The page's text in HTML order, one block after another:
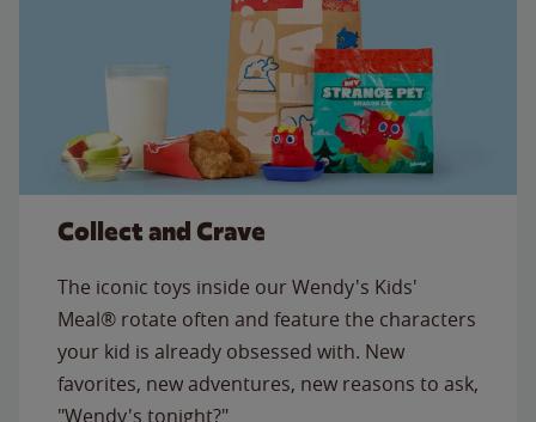
Collect and Crave
The iconic toys inside our Wendy's Kids'
Meal® rotate often and feature the characters
your kid is already obsessed with. New
favorites, new adventures, new reasons to ask,
"Wendy's tonight?"